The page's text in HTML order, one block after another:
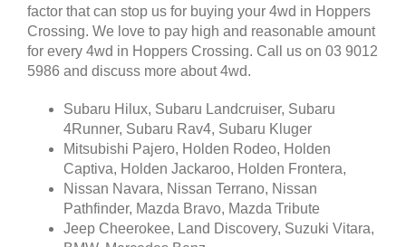
factor that can stop us for buying your 4wd in Hoppers
Crossing. We love to pay high and reasonable amount
for every 4wd in Hoppers Crossing. Call us on 03 9012
5986 and discuss more about 4wd.
Subaru Hilux, Subaru Landcruiser, Subaru
4Runner, Subaru Rav4, Subaru Kluger
Mitsubishi Pajero, Holden Rodeo, Holden
Captiva, Holden Jackaroo, Holden Frontera,
Nissan Navara, Nissan Terrano, Nissan
Pathfinder, Mazda Bravo, Mazda Tribute
Jeep Cheerokee, Land Discovery, Suzuki Vitara,